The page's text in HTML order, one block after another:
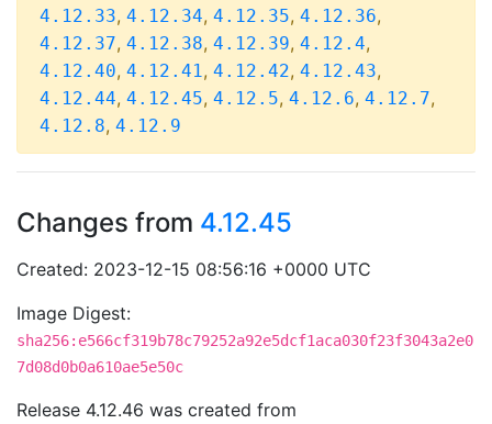
4.12.33, 4.12.34, 4.12.35, 4.12.36,
4.12.37, 4.12.38, 4.12.39, 4.12.4,
4.12.40, 4.12.41, 4.12.42, 4.12.43,
4.12.44, 4.12.45, 4.12.5, 4.12.6, 4.12.7,
4.12.8, 4.12.9
Changes from 4.12.45
Created: 2023-12-15 08:56:16 +0000 UTC
Image Digest:
sha256:e566cf319b78c79252a92e5dcf1aca030f23f3043a2e0
7d08d0b0a610ae5e50c
Release 4.12.46 was created from